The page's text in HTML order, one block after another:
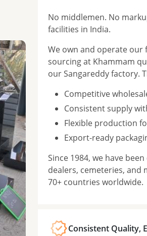
No middlemen. No
facilities in India.
We own and operate
sourcing at Khammam
our Sangareddy factory.
Competitive
Consistent supply
Flexible production
Export-ready
Since 1984, we have
dealers, cemeteries, and
70+ countries worldwide.
Consistent Quality,